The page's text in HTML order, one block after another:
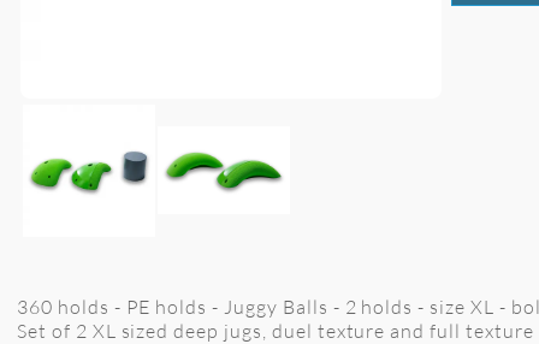
360 holds - PE holds - Juggy Balls - 2 holds - size XL -
Set of 2 XL sized deep jugs, duel texture and full